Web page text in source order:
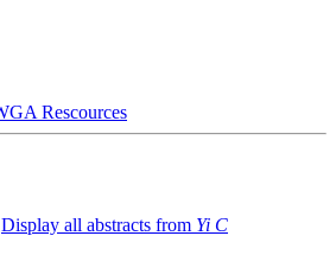
Display all abstracts from Yi C